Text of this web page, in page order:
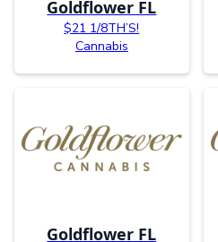
Goldflower FL
$21 1/8TH’S!
Cannabis
Goldflower FL